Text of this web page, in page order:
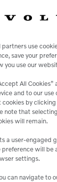
use
save your
you use our
All
and to our use
by
note that
will remain.
a user-engaged
preference will
settings.
can navigate to